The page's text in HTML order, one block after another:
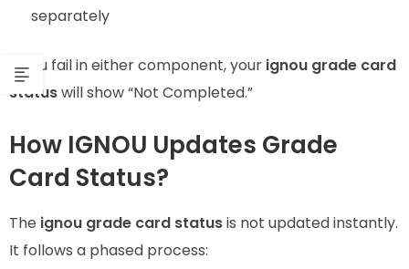
separately
If you fail in either component, your ignou grade card
statuswill show “Not Completed.”
How IGNOU Updates Grade
Card Status?
The ignou grade card statusis not updated instantly.
It follows a phased process: